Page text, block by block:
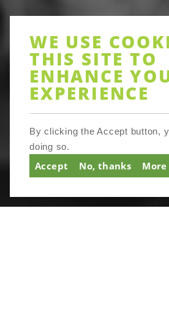
resources, training and
of areas of community action. Be
with third parties or prevent you
WE USE
THIS SITE TO
ENHANCE
EXPERIENCE
By clicking the Accept button,
doing so.
Accept No, thanks